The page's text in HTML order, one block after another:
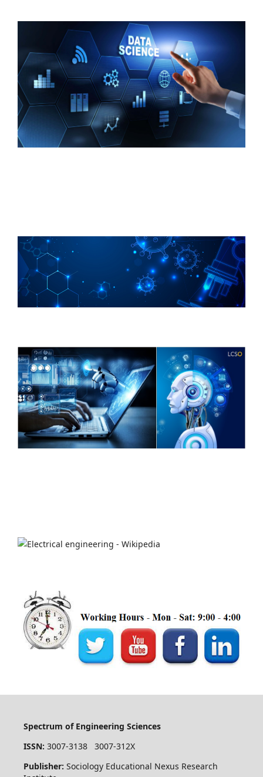
Spectrum of Engineering Sciences
ISSN: 3007-3138 3007-312X
Publisher: Sociology Educational Nexus Research